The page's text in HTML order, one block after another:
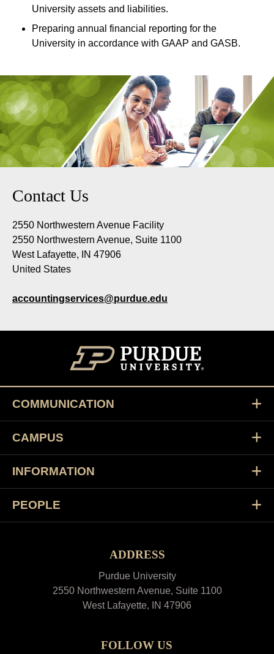
University assets and liabilities.
Preparing annual financial reporting for the
University in accordance with GAAP and GASB.
Contact Us
2550 Northwestern Avenue Facility
2550 Northwestern Avenue, Suite 1100
West Lafayette, IN 47906
United States
accountingservices@purdue.edu
COMMUNICATION
CAMPUS
INFORMATION
PEOPLE
ADDRESS
Purdue University
2550 Northwestern Avenue, Suite 1100
West Lafayette, IN 47906
FOLLOW US